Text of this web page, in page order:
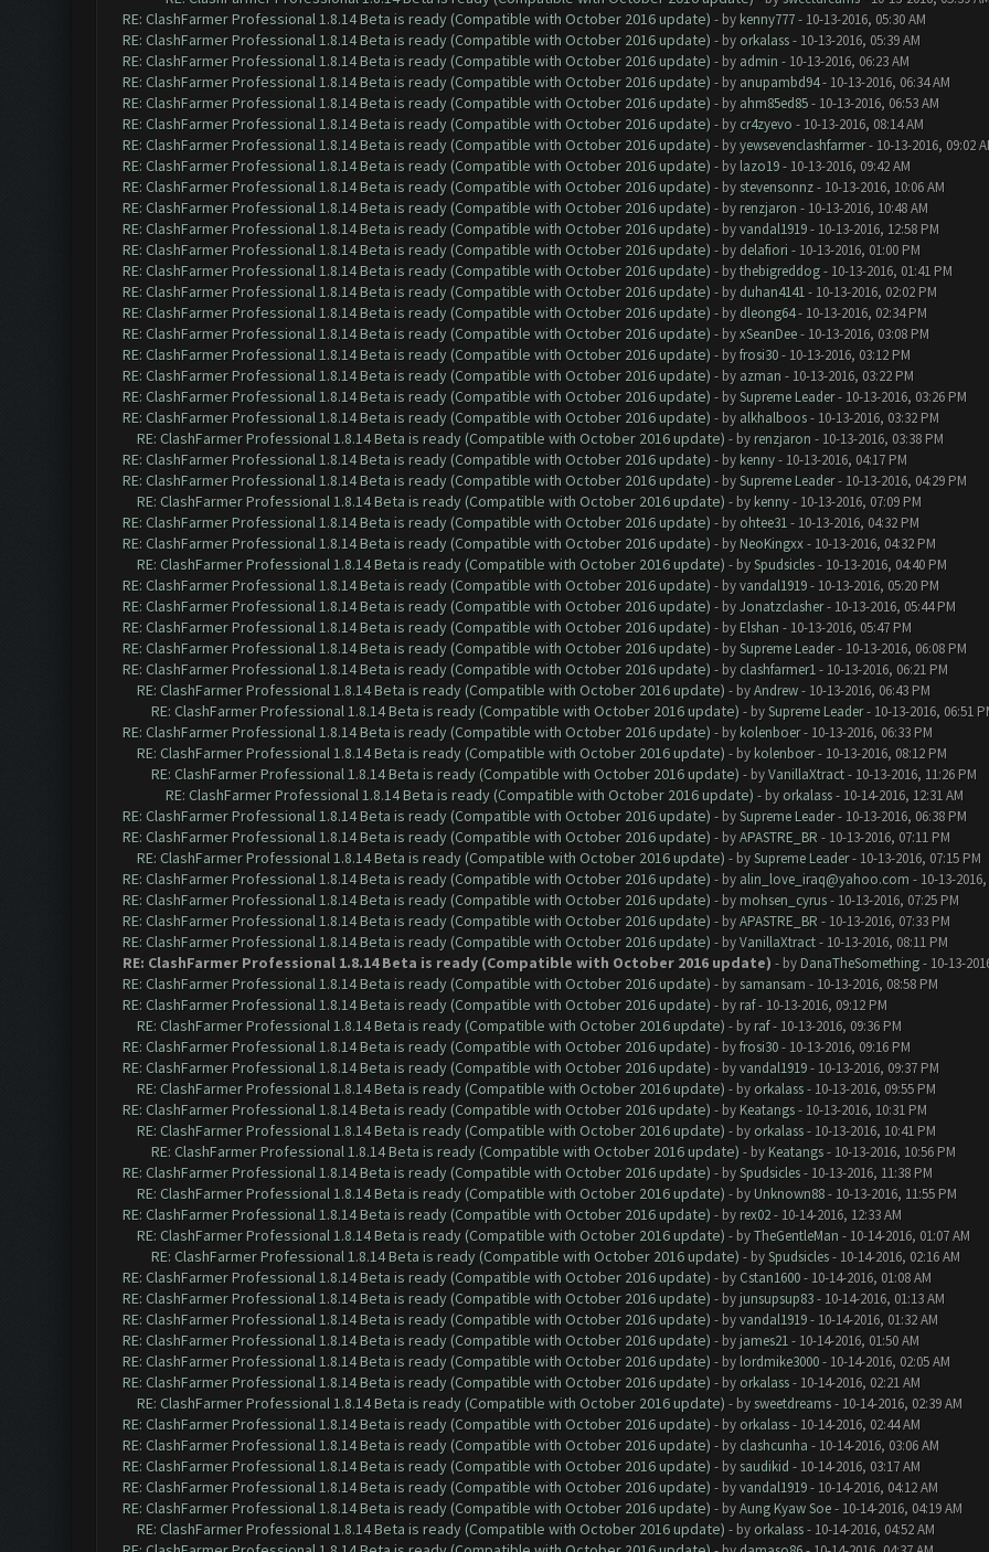
RE: ClashFarmer Professional 1.8.14 Beta is ready (Compatible with October 2016 update) - by kenny777- 10-13-2016, 05:30 AM
RE: ClashFarmer Professional 1.8.14 Beta is ready (Compatible with October 2016 update) - by orkalass- 10-13-2016, 05:39 AM
RE: ClashFarmer Professional 1.8.14 Beta is ready (Compatible with October 2016 update) - by admin - 10-13-2016, 06:23 AM
RE: ClashFarmer Professional 1.8.14 Beta is ready (Compatible with October 2016 update) - by anupambd94- 10-13-2016, 06:34 AM
RE: ClashFarmer Professional 1.8.14 Beta is ready (Compatible with October 2016 update) - by ahm85ed85- 10-13-2016, 06:53 AM
RE: ClashFarmer Professional 1.8.14 Beta is ready (Compatible with October 2016 update) - by cr4zyevo - 10-13-2016, 08:14 AM
RE: ClashFarmer Professional 1.8.14 Beta is ready (Compatible with October 2016 update) - byyewsevenclashfarmer- 10-13-2016, 09:02
RE: ClashFarmer Professional 1.8.14 Beta is ready (Compatible with October 2016 update) - by lazo19- 10-13-2016, 09:42 AM
RE: ClashFarmer Professional 1.8.14 Beta is ready (Compatible with October 2016 update) - by stevensonnz- 10-13-2016, 10:06 AM
RE: ClashFarmer Professional 1.8.14 Beta is ready (Compatible with October 2016 update) - by renzjaron - 10-13-2016, 10:48 AM
RE: ClashFarmer Professional 1.8.14 Beta is ready (Compatible with October 2016 update) - byvandal1919- 10-13-2016, 12:58 PM
RE: ClashFarmer Professional 1.8.14 Beta is ready (Compatible with October 2016 update) - by delafiori - 10-13-2016, 01:00 PM
RE: ClashFarmer Professional 1.8.14 Beta is ready (Compatible with October 2016 update) - bythebigreddog- 10-13-2016, 01:41 PM
RE: ClashFarmer Professional 1.8.14 Beta is ready (Compatible with October 2016 update) - by duhan4141- 10-13-2016, 02:02 PM
RE: ClashFarmer Professional 1.8.14 Beta is ready (Compatible with October 2016 update) - by dleong64- 10-13-2016, 02:34 PM
RE: ClashFarmer Professional 1.8.14 Beta is ready (Compatible with October 2016 update) - byxSeanDee- 10-13-2016, 03:08 PM
RE: ClashFarmer Professional 1.8.14 Beta is ready (Compatible with October 2016 update) - byfrosi30- 10-13-2016, 03:12 PM
RE: ClashFarmer Professional 1.8.14 Beta is ready (Compatible with October 2016 update) - by azman - 10-13-2016, 03:22 PM
RE: ClashFarmer Professional 1.8.14 Beta is ready (Compatible with October 2016 update) - bySupreme Leader- 10-13-2016, 03:26 PM
RE: ClashFarmer Professional 1.8.14 Beta is ready (Compatible with October 2016 update) - by alkhalboos- 10-13-2016, 03:32 PM
RE: ClashFarmer Professional 1.8.14 Beta is ready (Compatible with October 2016 update) - by renzjaron - 10-13-2016, 03:38 PM
RE: ClashFarmer Professional 1.8.14 Beta is ready (Compatible with October 2016 update) - by kenny- 10-13-2016, 04:17 PM
RE: ClashFarmer Professional 1.8.14 Beta is ready (Compatible with October 2016 update) - bySupreme Leader- 10-13-2016, 04:29 PM
RE: ClashFarmer Professional 1.8.14 Beta is ready (Compatible with October 2016 update) - by kenny- 10-13-2016, 07:09 PM
RE: ClashFarmer Professional 1.8.14 Beta is ready (Compatible with October 2016 update) - by ohtee31- 10-13-2016, 04:32 PM
RE: ClashFarmer Professional 1.8.14 Beta is ready (Compatible with October 2016 update) - by NeoKingxx- 10-13-2016, 04:32 PM
RE: ClashFarmer Professional 1.8.14 Beta is ready (Compatible with October 2016 update) - bySpudsicles- 10-13-2016, 04:40 PM
RE: ClashFarmer Professional 1.8.14 Beta is ready (Compatible with October 2016 update) - byvandal1919- 10-13-2016, 05:20 PM
RE: ClashFarmer Professional 1.8.14 Beta is ready (Compatible with October 2016 update) - byJonatzclasher- 10-13-2016, 05:44 PM
RE: ClashFarmer Professional 1.8.14 Beta is ready (Compatible with October 2016 update) - by Elshan - 10-13-2016, 05:47 PM
RE: ClashFarmer Professional 1.8.14 Beta is ready (Compatible with October 2016 update) - bySupreme Leader- 10-13-2016, 06:08 PM
RE: ClashFarmer Professional 1.8.14 Beta is ready (Compatible with October 2016 update) - by clashfarmer1- 10-13-2016, 06:21 PM
RE: ClashFarmer Professional 1.8.14 Beta is ready (Compatible with October 2016 update) - byAndrew- 10-13-2016, 06:43 PM
RE: ClashFarmer Professional 1.8.14 Beta is ready (Compatible with October 2016 update) - bySupreme Leader- 10-13-2016, 06:51
RE: ClashFarmer Professional 1.8.14 Beta is ready (Compatible with October 2016 update) - by kolenboer- 10-13-2016, 06:33 PM
RE: ClashFarmer Professional 1.8.14 Beta is ready (Compatible with October 2016 update) - by kolenboer- 10-13-2016, 08:12 PM
RE: ClashFarmer Professional 1.8.14 Beta is ready (Compatible with October 2016 update) - byVanillaXtract- 10-13-2016, 11:26 PM
RE: ClashFarmer Professional 1.8.14 Beta is ready (Compatible with October 2016 update) - by orkalass- 10-14-2016, 12:31 AM
RE: ClashFarmer Professional 1.8.14 Beta is ready (Compatible with October 2016 update) - bySupreme Leader- 10-13-2016, 06:38 PM
RE: ClashFarmer Professional 1.8.14 Beta is ready (Compatible with October 2016 update) - byAPASTRE_BR - 10-13-2016, 07:11 PM
RE: ClashFarmer Professional 1.8.14 Beta is ready (Compatible with October 2016 update) - bySupreme Leader- 10-13-2016, 07:15 PM
RE: ClashFarmer Professional 1.8.14 Beta is ready (Compatible with October 2016 update) - by alin_love_iraq@yahoo.com - 10-13-
RE: ClashFarmer Professional 1.8.14 Beta is ready (Compatible with October 2016 update) - by mohsen_cyrus- 10-13-2016, 07:25 PM
RE: ClashFarmer Professional 1.8.14 Beta is ready (Compatible with October 2016 update) - byAPASTRE_BR - 10-13-2016, 07:33 PM
RE: ClashFarmer Professional 1.8.14 Beta is ready (Compatible with October 2016 update) - byVanillaXtract- 10-13-2016, 08:11 PM
RE: ClashFarmer Professional 1.8.14 Beta is ready (Compatible with October 2016 update) - by DanaTheSomething- 10-13-
RE: ClashFarmer Professional 1.8.14 Beta is ready (Compatible with October 2016 update) - by samansam - 10-13-2016, 08:58 PM
RE: ClashFarmer Professional 1.8.14 Beta is ready (Compatible with October 2016 update) - by raf- 10-13-2016, 09:12 PM
RE: ClashFarmer Professional 1.8.14 Beta is ready (Compatible with October 2016 update) - by raf- 10-13-2016, 09:36 PM
RE: ClashFarmer Professional 1.8.14 Beta is ready (Compatible with October 2016 update) - byfrosi30- 10-13-2016, 09:16 PM
RE: ClashFarmer Professional 1.8.14 Beta is ready (Compatible with October 2016 update) - byvandal1919- 10-13-2016, 09:37 PM
RE: ClashFarmer Professional 1.8.14 Beta is ready (Compatible with October 2016 update) - by orkalass- 10-13-2016, 09:55 PM
RE: ClashFarmer Professional 1.8.14 Beta is ready (Compatible with October 2016 update) - by Keatangs- 10-13-2016, 10:31 PM
RE: ClashFarmer Professional 1.8.14 Beta is ready (Compatible with October 2016 update) - by orkalass- 10-13-2016, 10:41 PM
RE: ClashFarmer Professional 1.8.14 Beta is ready (Compatible with October 2016 update) - by Keatangs- 10-13-2016, 10:56 PM
RE: ClashFarmer Professional 1.8.14 Beta is ready (Compatible with October 2016 update) - bySpudsicles- 10-13-2016, 11:38 PM
RE: ClashFarmer Professional 1.8.14 Beta is ready (Compatible with October 2016 update) - by Unknown88- 10-13-2016, 11:55 PM
RE: ClashFarmer Professional 1.8.14 Beta is ready (Compatible with October 2016 update) - by rex02- 10-14-2016, 12:33 AM
RE: ClashFarmer Professional 1.8.14 Beta is ready (Compatible with October 2016 update) - byTheGentleMan - 10-14-2016, 01:07 AM
RE: ClashFarmer Professional 1.8.14 Beta is ready (Compatible with October 2016 update) - bySpudsicles- 10-14-2016, 02:16 AM
RE: ClashFarmer Professional 1.8.14 Beta is ready (Compatible with October 2016 update) - by Cstan1600- 10-14-2016, 01:08 AM
RE: ClashFarmer Professional 1.8.14 Beta is ready (Compatible with October 2016 update) - by junsupsup83- 10-14-2016, 01:13 AM
RE: ClashFarmer Professional 1.8.14 Beta is ready (Compatible with October 2016 update) - byvandal1919- 10-14-2016, 01:32 AM
RE: ClashFarmer Professional 1.8.14 Beta is ready (Compatible with October 2016 update) - by james21- 10-14-2016, 01:50 AM
RE: ClashFarmer Professional 1.8.14 Beta is ready (Compatible with October 2016 update) - by lordmike3000- 10-14-2016, 02:05 AM
RE: ClashFarmer Professional 1.8.14 Beta is ready (Compatible with October 2016 update) - by orkalass- 10-14-2016, 02:21 AM
RE: ClashFarmer Professional 1.8.14 Beta is ready (Compatible with October 2016 update) - by sweetdreams- 10-14-2016, 02:39 AM
RE: ClashFarmer Professional 1.8.14 Beta is ready (Compatible with October 2016 update) - by orkalass- 10-14-2016, 02:44 AM
RE: ClashFarmer Professional 1.8.14 Beta is ready (Compatible with October 2016 update) - by clashcunha - 10-14-2016, 03:06 AM
RE: ClashFarmer Professional 1.8.14 Beta is ready (Compatible with October 2016 update) - by saudikid - 10-14-2016, 03:17 AM
RE: ClashFarmer Professional 1.8.14 Beta is ready (Compatible with October 2016 update) - byvandal1919- 10-14-2016, 04:12 AM
RE: ClashFarmer Professional 1.8.14 Beta is ready (Compatible with October 2016 update) - byAung Kyaw Soe- 10-14-2016, 04:19 AM
RE: ClashFarmer Professional 1.8.14 Beta is ready (Compatible with October 2016 update) - by orkalass- 10-14-2016, 04:52 AM